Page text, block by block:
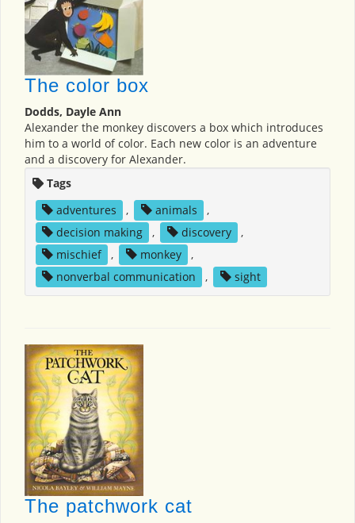
The color box
Dodds, Dayle Ann
Alexander the monkey discovers a box which introduces
him to a world of color. Each new color is an adventure
and a discovery for Alexander.
Tags
adventures
, animals
,
decision making
, discovery
,
mischief
, monkey
,
nonverbal communication
, sight
The patchwork cat